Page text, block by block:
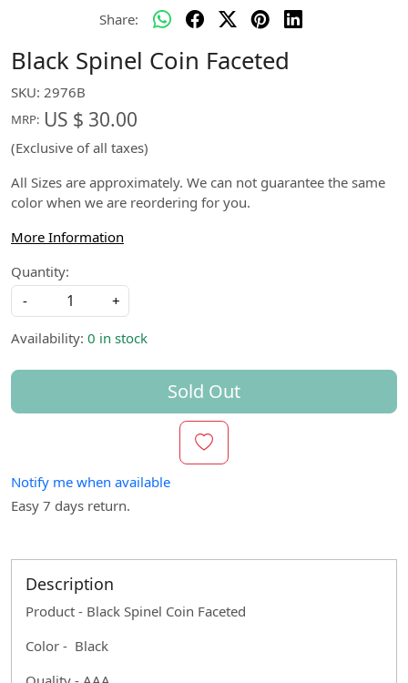
Share:
Black Spinel Coin Faceted
SKU: 2976B
MRP: US $ 30.00
(Exclusive of all taxes)
All Sizes are approximately. We can not guarantee the same
color when we are reordering for you.
More Information
Quantity:
-
+
Availability: 0 in stock
Sold Out
Notify me when available
Easy 7 days return.
Description
Product - Black Spinel Coin Faceted
Color - Black